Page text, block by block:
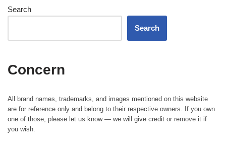
Search
Search
Concern
All brand names, trademarks, and images mentioned on this website
are for reference only and belong to their respective owners. If you own
one of those, please let us know — we will give credit or remove it if
you wish.